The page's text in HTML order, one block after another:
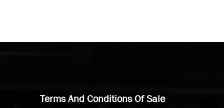
Terms And Conditions Of Sale